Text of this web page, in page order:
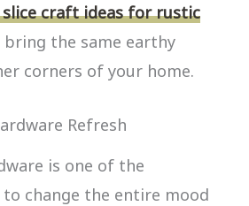
craft ideas for rustic
the same earthy
corners of your home.
Refresh
is one of the
change the entire mood